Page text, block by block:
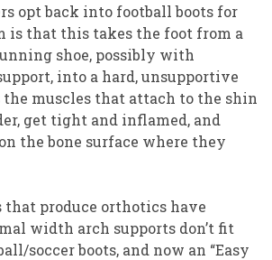
opt back into football boots for
is that this takes the foot from a
shoe, possibly with
into a hard, unsupportive
the muscles that attach to the shin
get tight and inflamed, and
the bone surface where they
that produce orthotics have
width arch supports don’t fit
soccer boots, and now an “Easy